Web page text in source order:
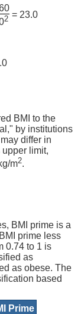
2= 23.0
BMI to the
by institutions
differ in
limit,
m2.
BMI prime is a
prime less
0.74 to 1 is
as
as obese. The
based
Prime